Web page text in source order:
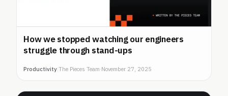
How we stopped watching our engineers
struggle through stand-ups
Productivity |The Pieces Team·November 27, 2025